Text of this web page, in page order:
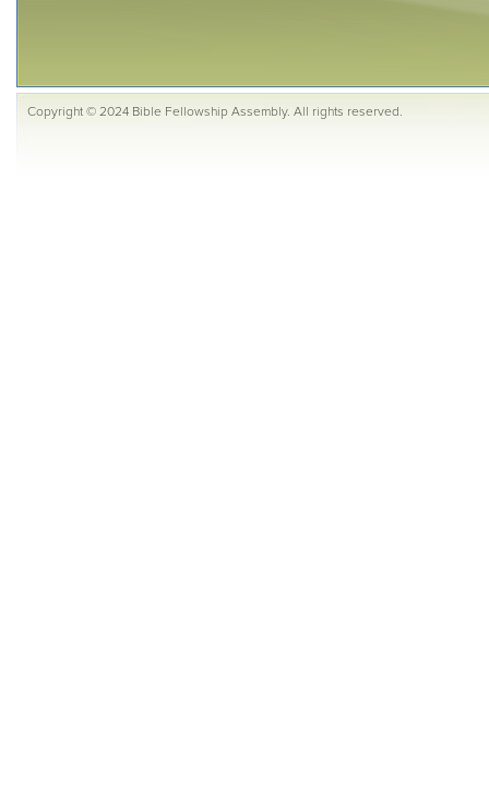
Copyright © 2024 Bible Fellowship Assembly. All rights reserved.